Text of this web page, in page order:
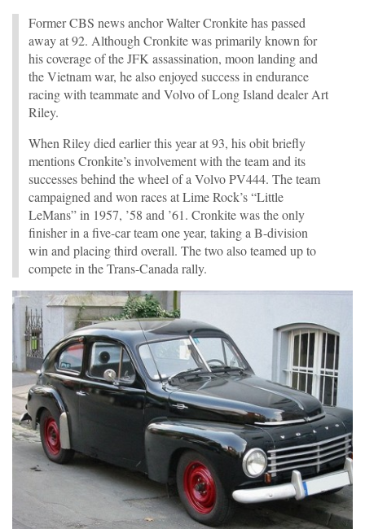
Former CBS news anchor Walter Cronkite has passed
away at 92. Although Cronkite was primarily known for
his coverage of the JFK assassination, moon landing and
the Vietnam war, he also enjoyed success in endurance
racing with teammate and Volvo of Long Island dealer Art
Riley.
When Riley died earlier this year at 93, his obit briefly
mentions Cronkite’s involvement with the team and its
successes behind the wheel of a Volvo PV444. The team
campaigned and won races at Lime Rock’s “Little
LeMans” in 1957, ’58 and ’61. Cronkite was the only
finisher in a five-car team one year, taking a B-division
win and placing third overall. The two also teamed up to
compete in the Trans-Canada rally.